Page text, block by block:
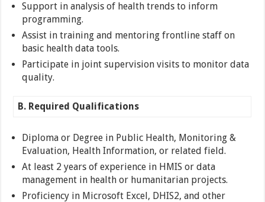
Support in analysis of health trends to inform
programming.
Assist in training and mentoring frontline staff on
basic health data tools.
Participate in joint supervision visits to monitor data
quality.
B. Required Qualifications
Diploma or Degree in Public Health, Monitoring &
Evaluation, Health Information, or related field.
At least 2 years of experience in HMIS or data
management in health or humanitarian projects.
Proficiency in Microsoft Excel, DHIS2, and other